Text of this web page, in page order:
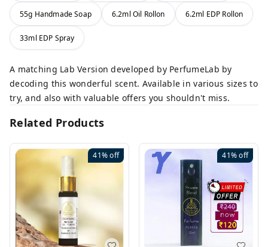
55g Handmade Soap 6.2ml Oil Rollon 6.2ml EDP Rollon
33ml EDP Spray
A matching Lab Version developed by PerfumeLab by
decoding this wonderful scent. Available in various sizes to
try, and also with valuable offers you shouldn't miss.
Related Products
41%off 41%off